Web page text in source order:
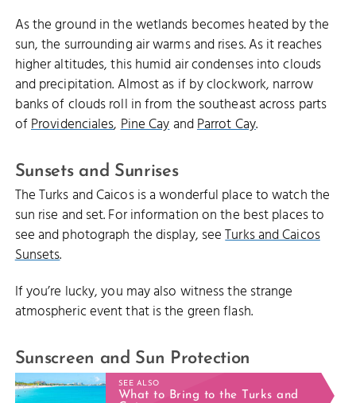
As the ground in the wetlands becomes heated by the
sun, the surrounding air warms and rises. As it reaches
higher altitudes, this humid air condenses into clouds
and precipitation. Almost as if by clockwork, narrow
banks of clouds roll in from the southeast across parts
ofProvidenciales,Pine CayandParrot Cay.
Sunsets and Sunrises
The Turks and Caicos is a wonderful place to watch the
sun rise and set. For information on the best places to
see and photograph the display, seeTurks and Caicos
Sunsets.
If you’re lucky, you may also witness the strange
atmospheric event that is the green flash.
Sunscreen and Sun Protection
SEE ALSO
What to Bring to the Turks and